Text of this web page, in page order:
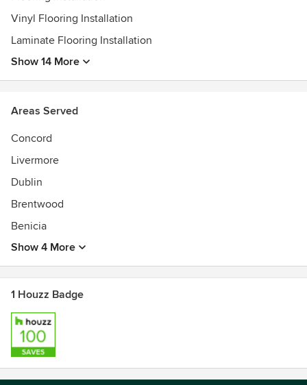
Vinyl Flooring Installation
Laminate Flooring Installation
Show 14 More
Areas Served
Concord
Livermore
Dublin
Brentwood
Benicia
Show 4 More
1 Houzz Badge